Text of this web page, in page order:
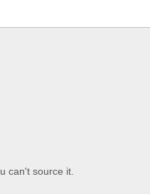
can't source it.